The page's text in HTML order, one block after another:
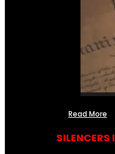
Read More